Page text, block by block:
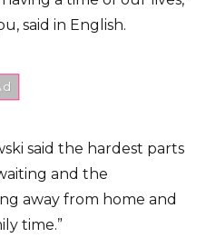
said in English.
said the hardest parts
and the
away from home and
time.”